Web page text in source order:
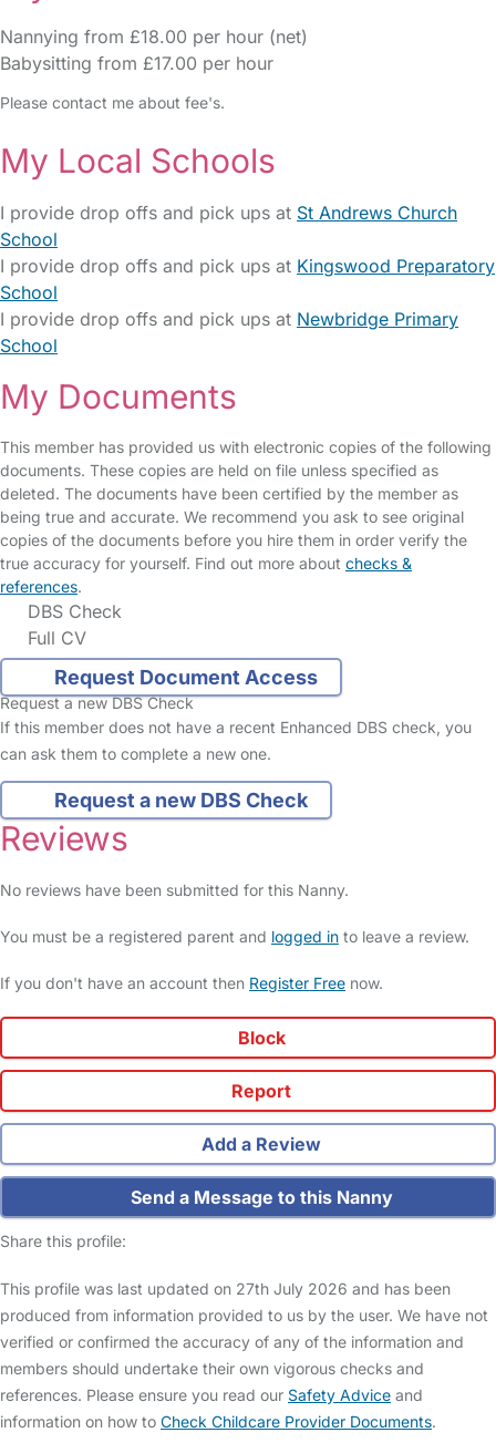
Nannying from £18.00 per hour (net)
Babysitting from £17.00 per hour
Please contact me about fee's.
My Local Schools
I provide drop offs and pick ups at St Andrews Church
School
I provide drop offs and pick ups at Kingswood Preparatory
School
I provide drop offs and pick ups at Newbridge Primary
School
My Documents
This member has provided us with electronic copies of the following
documents. These copies are held on file unless specified as
deleted. The documents have been certified by the member as
being true and accurate. We recommend you ask to see original
copies of the documents before you hire them in order verify the
true accuracy for yourself. Find out more about checks &
references.
DBS Check
Full CV
Request Document Access
Request a new DBS Check
If this member does not have a recent Enhanced DBS check, you
can ask them to complete a new one.
Request a new DBS Check
Reviews
No reviews have been submitted for this Nanny.
You must be a registered parent and logged in to leave a review.
If you don't have an account then Register Free now.
Block
Report
Add a Review
Send a Message to this Nanny
Share this profile:
This profile was last updated on 27th July 2026 and has been
produced from information provided to us by the user. We have not
verified or confirmed the accuracy of any of the information and
members should undertake their own vigorous checks and
references. Please ensure you read our Safety Advice and
information on how to Check Childcare Provider Documents.